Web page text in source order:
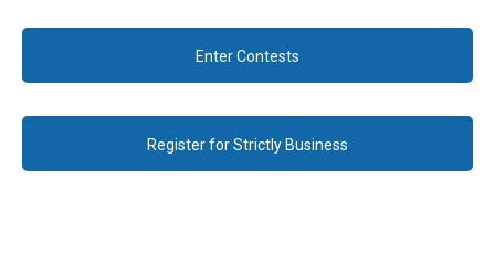
Enter Contests
Register for Strictly Business